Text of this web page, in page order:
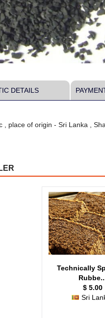
DETAILS
, place of origin - Sri Lanka ,
Technically
$ 5.00
Sri